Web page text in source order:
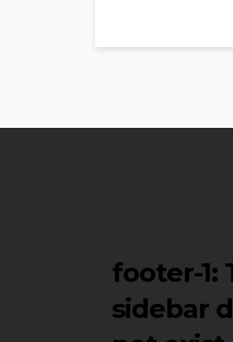
footer-1:
sidebar